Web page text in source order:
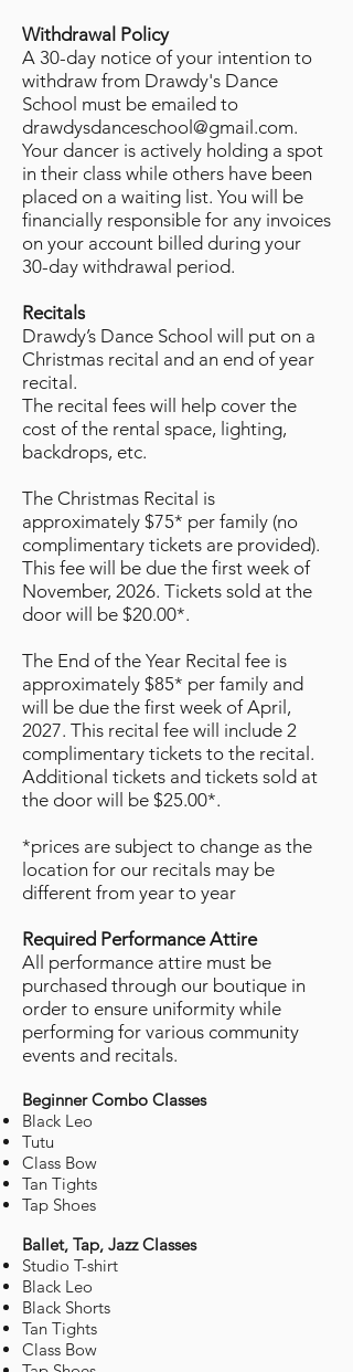
Withdrawal Policy
A 30-day notice of your intention to
withdraw from Drawdy's Dance
School must be emailed to
drawdysdanceschool@gmail.com.
Your dancer is actively holding a spot
in their class while others have been
placed on a waiting list. You will be
financially responsible for any invoices
on your account billed during your
30-day withdrawal period.
Recitals
Drawdy’s Dance School will put on a
Christmas recital and an end of year
recital.
The recital fees will help cover the
cost of the rental space, lighting,
backdrops, etc.
The Christmas Recital is
approximately $75* per family (no
complimentary tickets are provided).
This fee will be due the first week of
November, 2026. Tickets sold at the
door will be $20.00*.
The End of the Year Recital fee is
approximately $85* per family and
will be due the first week of April,
2027. This recital fee will include 2
complimentary tickets to the recital.
Additional tickets and tickets sold at
the door will be $25.00*.
*prices are subject to change as the
location for our recitals may be
different from year to year
Required Performance Attire
All performance attire must be
purchased through our boutique in
order to ensure uniformity while
performing for various community
events and recitals.
Beginner Combo Classes
Black Leo
Tutu
Class Bow
Tan Tights
Tap Shoes
Ballet, Tap, Jazz Classes
Studio T-shirt
Black Leo
Black Shorts
Tan Tights
Class Bow